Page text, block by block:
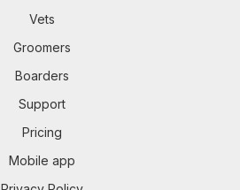
Vets
Groomers
Boarders
Support
Pricing
Mobile app